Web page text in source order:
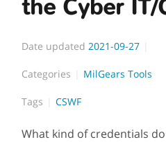
the Cyber IT/
Date updated 2021-09-27
Categories MilGears Tools
Tags CSWF
What kind of credentials